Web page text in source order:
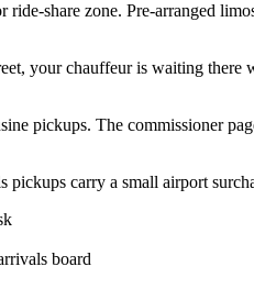
share zone. Pre-arranged
your chauffeur is waiting there
pickups. The commissioner
pickups carry a small airport
board